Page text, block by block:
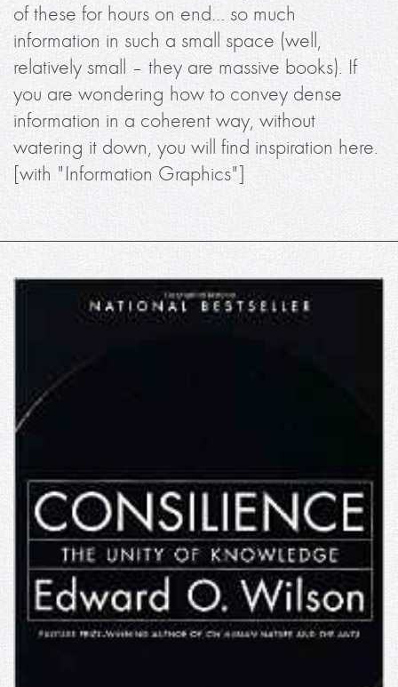
of these for hours on end… so much
information in such a small space (well,
relatively small – they are massive books). If
you are wondering how to convey dense
information in a coherent way, without
watering it down, you will find inspiration here.
[with "Information Graphics"]